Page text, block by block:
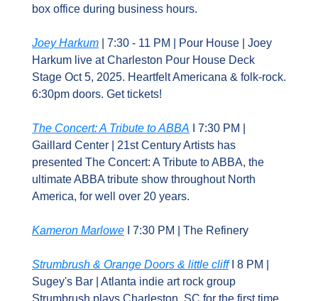
box office during business hours.
Joey Harkum | 7:30 - 11 PM | Pour House | Joey
Harkum live at Charleston Pour House Deck
Stage Oct 5, 2025. Heartfelt Americana & folk-rock.
6:30pm doors. Get tickets!
The Concert: A Tribute to ABBA I 7:30 PM |
Gaillard Center | 21st Century Artists has
presented The Concert: A Tribute to ABBA, the
ultimate ABBA tribute show throughout North
America, for well over 20 years.
Kameron Marlowe I 7:30 PM | The Refinery
Strumbrush & Orange Doors & little cliff I 8 PM |
Sugey's Bar | Atlanta indie art rock group
Strumbrush plays Charleston, SC for the first time.